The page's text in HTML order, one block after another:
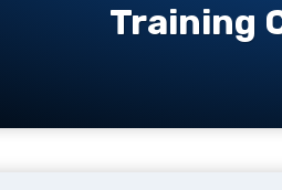
Training